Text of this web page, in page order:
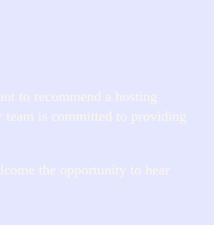
to recommend a hosting
team is committed to providing
the opportunity to hear